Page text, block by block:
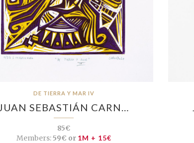
DE TIERRA Y MAR IV
JUAN SEBASTIÁN CARN…
85€
Members:59€ or 1M + 15€